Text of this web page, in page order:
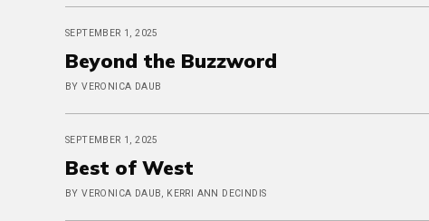
SEPTEMBER 1, 2025
Beyond the Buzzword
BY VERONICA DAUB
SEPTEMBER 1, 2025
Best of West
BY VERONICA DAUB, KERRI ANN DECINDIS